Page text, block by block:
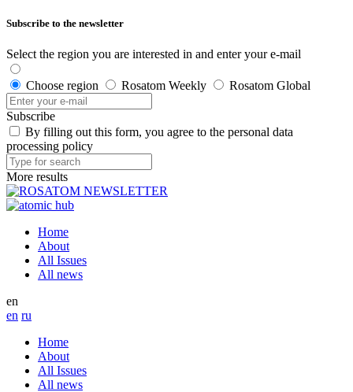
Subscribe to the newsletter
Select the region you are interested in and enter your e-mail
Choose region Rosatom Weekly Rosatom Global
Subscribe
By filling out this form, you agree to the personal data
processing policy
More results
Home
About
All Issues
All news
en
en ru
Home
About
All Issues
All news